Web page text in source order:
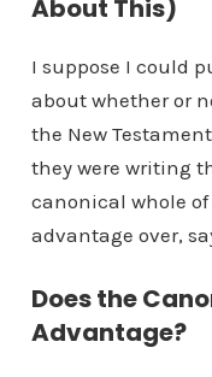
About This)
I suppose I could
about whether or
the New Testament
they were writing
canonical whole
advantage over,
Does the
Advantage?